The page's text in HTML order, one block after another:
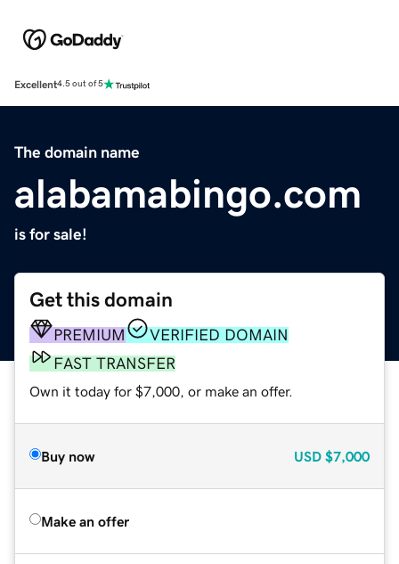
Excellent4.5 out of 5
The domain name
alabamabingo.com
is for sale!
Get this domain
PREMIUM
VERIFIED DOMAIN
FAST TRANSFER
Own it today for $7,000, or make an offer.
Buy now USD $7,000
Make an offer